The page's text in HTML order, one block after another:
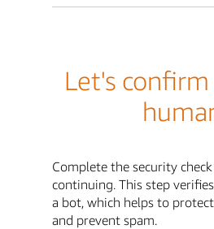
Let's
Complete the security
continuing. This step
a bot, which helps to
and prevent spam.